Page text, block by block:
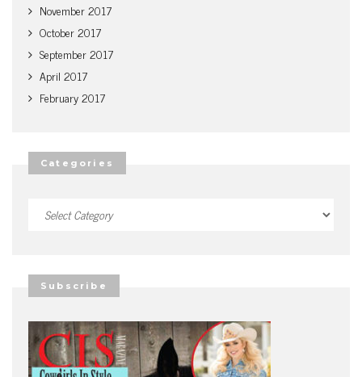
November 2017
October 2017
September 2017
April 2017
February 2017
Categories
Subscribe